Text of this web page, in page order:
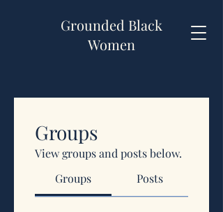
Grounded Black
Women
Groups
View groups and posts below.
Groups
Posts